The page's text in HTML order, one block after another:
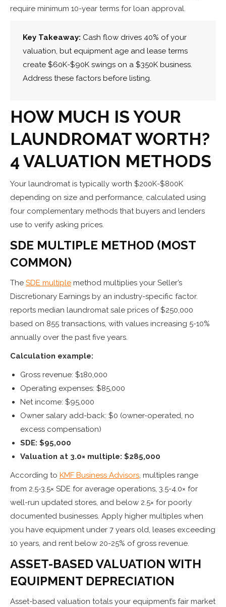
require minimum 10-year terms for loan approval.
Key Takeaway: Cash flow drives 40% of your
valuation, but equipment age and lease terms
create $60K-$90K swings on a $350K business.
Address these factors before listing.
HOW MUCH IS YOUR
LAUNDROMAT WORTH?
4 VALUATION METHODS
Your laundromat is typically worth $200K-$800K
depending on size and performance, calculated using
four complementary methods that buyers and lenders
use to verify asking prices.
SDE MULTIPLE METHOD (MOST
COMMON)
The SDE multiple method multiplies your Seller’s
Discretionary Earnings by an industry-specific factor.
reports median laundromat sale prices of $250,000
based on 855 transactions, with values increasing 5-10%
annually over the past five years.
Calculation example:
Gross revenue: $180,000
Operating expenses: $85,000
Net income: $95,000
Owner salary add-back: $0 (owner-operated, no
excess compensation)
SDE: $95,000
Valuation at 3.0× multiple: $285,000
According to KMF Business Advisors, multiples range
from 2.5-3.5× SDE for average operations, 3.5-4.0× for
well-run updated stores, and below 2.5× for poorly
documented businesses. Apply higher multiples when
you have equipment under 7 years old, leases exceeding
10 years, and rent below 20-25% of gross revenue.
ASSET-BASED VALUATION WITH
EQUIPMENT DEPRECIATION
Asset-based valuation totals your equipment’s fair market